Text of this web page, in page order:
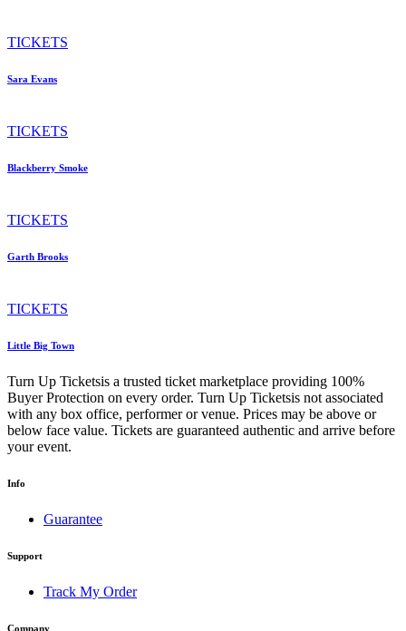
TICKETS
Sara Evans
TICKETS
Blackberry Smoke
TICKETS
Garth Brooks
TICKETS
Little Big Town
Turn Up Ticketsis a trusted ticket marketplace providing 100%
Buyer Protection on every order. Turn Up Ticketsis not associated
with any box office, performer or venue. Prices may be above or
below face value. Tickets are guaranteed authentic and arrive before
your event.
Info
Guarantee
Support
Track My Order
Company